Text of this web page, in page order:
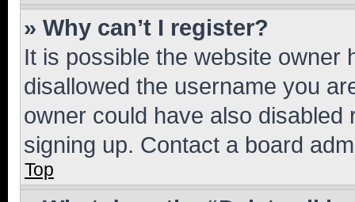
» Why can’t I register?
It is possible the website owner
disallowed the username you
owner could have also
signing up. Contact a board
Top